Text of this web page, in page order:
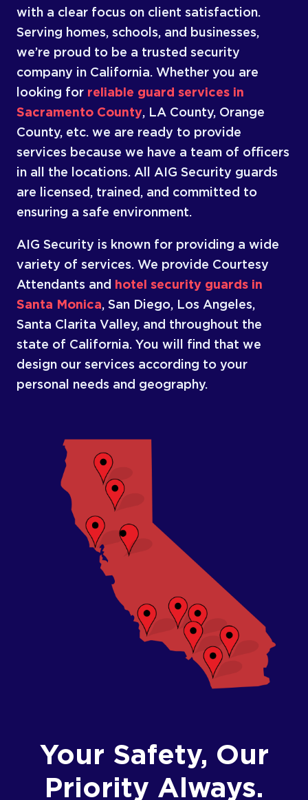
with a clear focus on client satisfaction.
Serving homes, schools, and businesses,
we’re proud to be a trusted security
company in California. Whether you are
looking for reliable guard services in
Sacramento County, LA County, Orange
County, etc. we are ready to provide
services because we have a team of officers
in all the locations. All AIG Security guards
are licensed, trained, and committed to
ensuring a safe environment.
AIG Security is known for providing a wide
variety of services. We provide Courtesy
Attendants and
hotel security guards in
Santa Monica, San Diego, Los Angeles,
Santa Clarita Valley, and throughout the
state of California. You will find that we
design our services according to your
personal needs and geography.
Your Safety, Our
Priority Always.